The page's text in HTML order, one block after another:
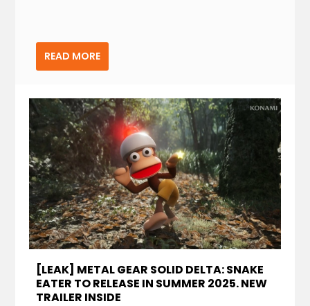
READ MORE
[LEAK] METAL GEAR SOLID DELTA: SNAKE
EATER TO RELEASE IN SUMMER 2025. NEW
TRAILER INSIDE